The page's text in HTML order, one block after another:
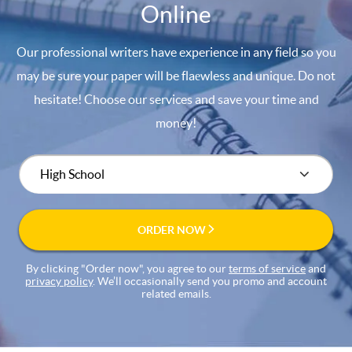
Online
Our professional writers have experience in any field so you
may be sure your paper will be flaеwless and unique. Do not
hesitate! Choose our services and save your time and
money!
ORDER NOW
By clicking "Order now", you agree to ourterms of serviceand
privacy policy. We’ll occasionally send you promo and account
related emails.